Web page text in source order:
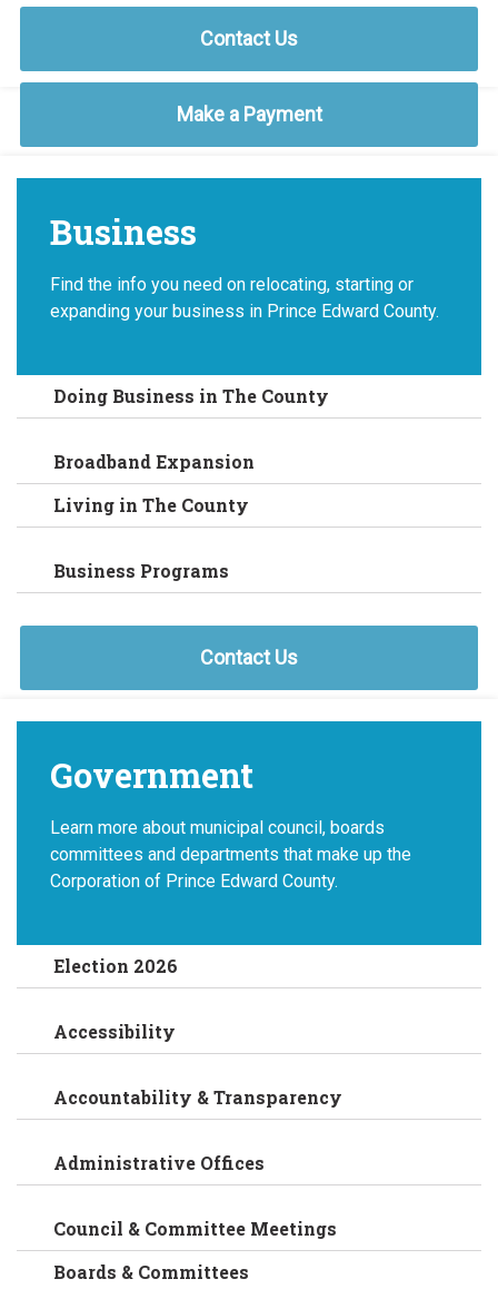
Contact Us
Make a Payment
Business
Find the info you need on relocating, starting or
expanding your business in Prince Edward County.
Doing Business in The County
Broadband Expansion
Living in The County
Business Programs
Contact Us
Government
Learn more about municipal council, boards
committees and departments that make up the
Corporation of Prince Edward County.
Election 2026
Accessibility
Accountability & Transparency
Administrative Offices
Council & Committee Meetings
Boards & Committees